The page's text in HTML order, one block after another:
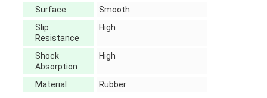
Surface
Smooth
Slip
Resistance
High
Shock
Absorption
High
Material Rubber